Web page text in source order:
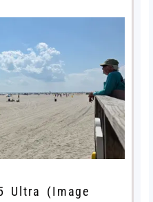
Ultra (Image